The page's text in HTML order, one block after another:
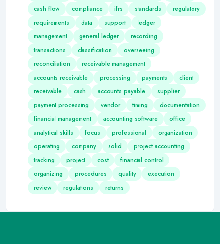
cash flow
compliance ifrs standards
regulatory
requirements
data support
ledger
management
general ledger
recording
transactions
classification
overseeing
reconciliation
receivable management
accounts receivable
processing payments
client
receivable
cash accounts payable
supplier
payment processing
vendor timing
documentation
financial management
accounting software
office
analytical skills
focus professional
organization
operating
company solid
project accounting
tracking
project cost
financial control
organizing
procedures quality
execution
review
regulations returns